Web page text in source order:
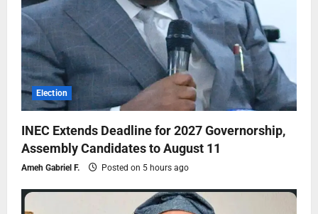
Election
INEC Extends Deadline for 2027 Governorship,
Assembly Candidates to August 11
Ameh Gabriel F. Posted on 5 hours ago